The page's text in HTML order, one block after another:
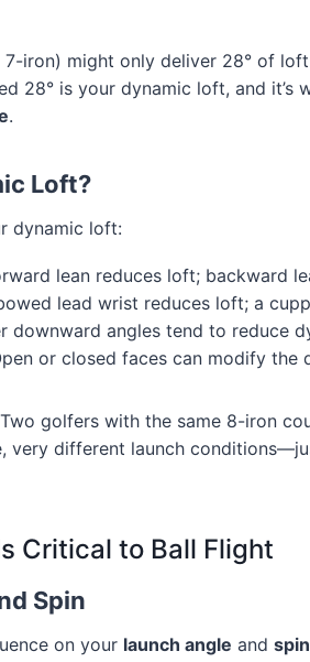
iron) might only deliver 28° of
28° is your dynamic loft, and it’s
.
Loft?
dynamic loft:
lean reduces loft; backward
lead wrist reduces loft; a
downward angles tend to reduce
or closed faces can modify the
golfers with the same 8-iron
different launch
Critical to Ball Flight
Spin
on your launch angle and